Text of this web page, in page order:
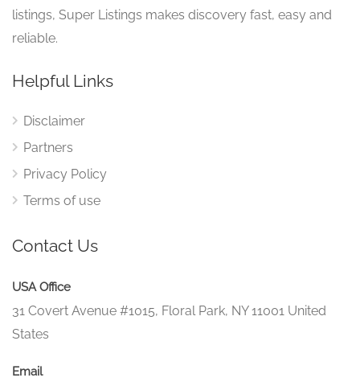
listings, Super Listings makes discovery fast, easy and
reliable.
Helpful Links
Disclaimer
Partners
Privacy Policy
Terms of use
Contact Us
USA Office
31 Covert Avenue #1015, Floral Park, NY 11001 United
States
Email